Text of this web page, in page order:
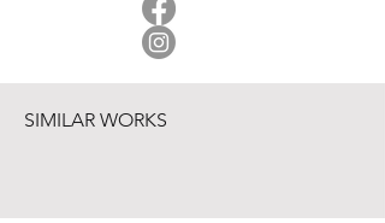
SIMILAR WORKS